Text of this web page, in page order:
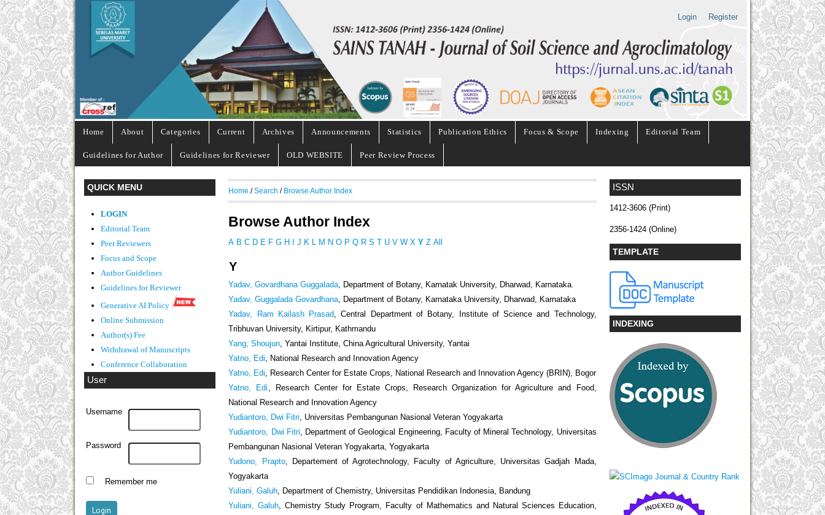
Login Register
Home About Categories Current Archives Announcements Statistics Publication Ethics Focus & Scope Indexing Editorial Team
Guidelines for Author Guidelines for Reviewer OLD WEBSITE Peer Review Process
ISSN
1412-3606 (Print)
2356-1424 (Online)
TEMPLATE
INDEXING
QUICK MENU
LOGIN
Editorial Team
Peer Reviewers
Focus and Scope
Author Guidelines
Guidelines for Reviewer
Generative AI Policy
Online Submission
Author(s) Fee
Withdrawal of Manuscripts
Conference Collaboration
User
Username
Password
Remember me
Home /Search / Browse Author Index
Browse Author Index
A B C D E F G H I J K L M N O P Q R S T U V W X Y Z All
Y
Yadav, Govardhana Guggalada, Department of Botany, Karnatak University, Dharwad, Karnataka.
Yadav, Guggalada Govardhana, Department of Botany, Karnataka University, Dharwad, Karnataka
Yadav, Ram Kailash Prasad, Central Department of Botany, Institute of Science and Technology,
Tribhuvan University, Kirtipur, Kathmandu
Yang, Shoujun, Yantai Institute, China Agricultural University, Yantai
Yatno, Edi, National Research and Innovation Agency
Yatno, Edi, Research Center for Estate Crops, National Research and Innovation Agency (BRIN), Bogor
Yatno, Edi , Research Center for Estate Crops, Research Organization for Agriculture and Food,
National Research and Innovation Agency
Yudiantoro, Dwi Fitri, Universitas Pembangunan Nasional Veteran Yogyakarta
Yudiantoro, Dwi Fitri, Department of Geological Engineering, Faculty of Mineral Technology, Universitas
Pembangunan Nasional Veteran Yogyakarta, Yogyakarta
Yudono, Prapto, Departement of Agrotechnology, Faculty of Agriculture, Universitas Gadjah Mada,
Yogyakarta
Yuliani, Galuh, Department of Chemistry, Universitas Pendidikan Indonesia, Bandung
Yuliani, Galuh, Chemistry Study Program, Faculty of Mathematics and Natural Sciences Education,